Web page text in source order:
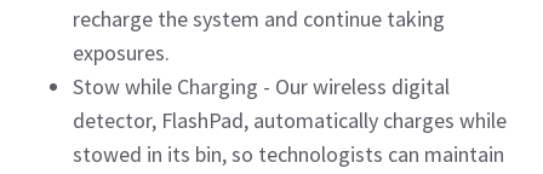
recharge the system and continue taking
exposures.
Stow while Charging - Our wireless digital
detector, FlashPad, automatically charges while
stowed in its bin, so technologists can maintain